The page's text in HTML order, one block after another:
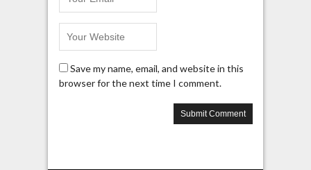
Save my name, email, and website in this
browser for the next time I comment.